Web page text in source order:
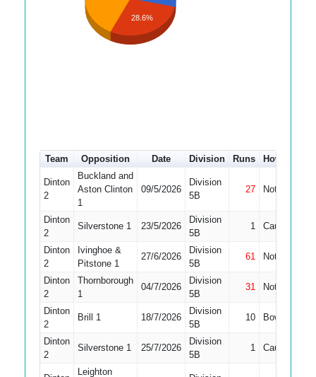
28.6%
Team Opposition Date Division Runs How out
Dinton
2
Buckland and
Aston Clinton
1
09/5/2026
Division
5B
27 Not Out
Dinton
2
Silverstone 1 23/5/2026
Division
5B
1 Caught
Dinton
2
Ivinghoe &
Pitstone 1
27/6/2026
Division
5B
61 Not Out
Dinton
2
Thornborough
1
04/7/2026
Division
5B
31 Not Out
Dinton
2
Brill 1 18/7/2026
Division
5B
10 Bowled
Dinton
2
Silverstone 1 25/7/2026
Division
5B
1 Caught
Leighton